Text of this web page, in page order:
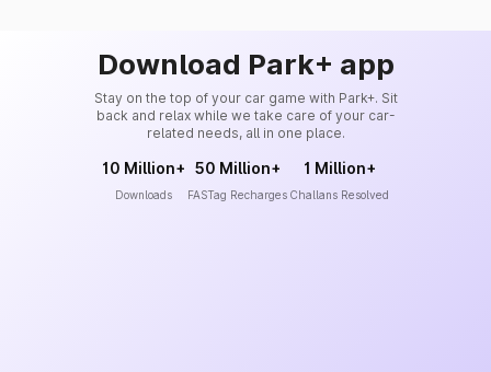
Download Park+ app
Stay on the top of your car game with Park+. Sit
back and relax while we take care of your car-
related needs, all in one place.
10 Million+
Downloads
50 Million+
FASTag Recharges
1 Million+
Challans Resolved